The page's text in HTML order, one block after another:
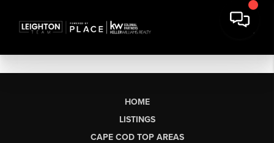
HOME
LISTINGS
CAPE COD TOP AREAS